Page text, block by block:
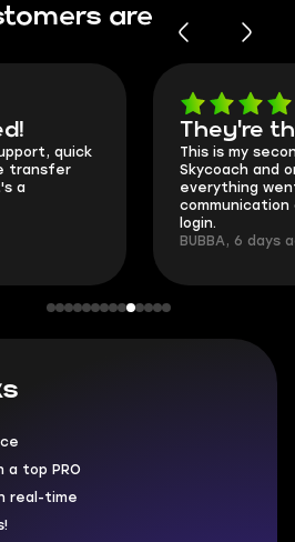
are
quick
transfer
a
They're
This is my
Skycoach and
everything
communication
login.
BUBBA, 6 days
top PRO
real-time